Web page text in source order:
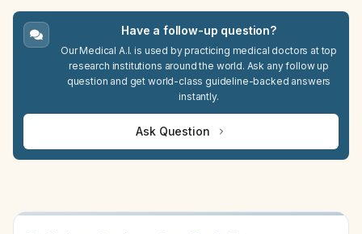
Have a follow-up question?
Our Medical A.I. is used by practicing medical doctors at top
research institutions around the world. Ask any follow up
question and get world-class guideline-backed answers
instantly.
Ask Question